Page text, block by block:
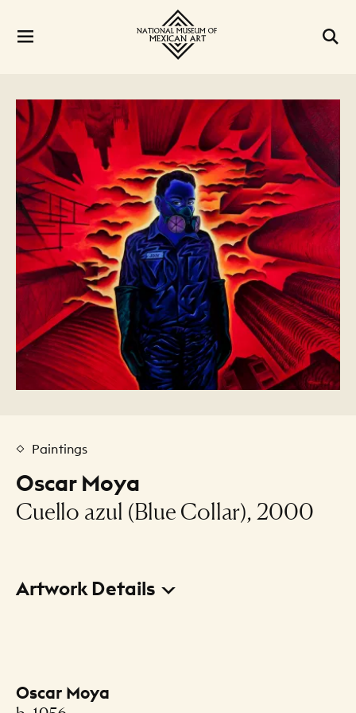
Oscar Moya
Cuello azul (Blue Collar), 2000
Paintings
Artwork Details
Creator
Oscar Moya